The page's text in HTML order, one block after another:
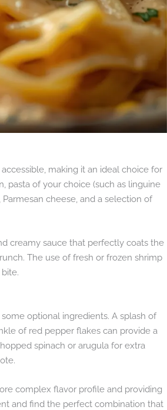
making it an ideal choice for
pasta of your choice (such as linguine
cheese, and a selection of
creamy sauce that perfectly coats the
The use of fresh or frozen shrimp
optional ingredients. A splash of
of red pepper flakes can provide a
spinach or arugula for extra
complex flavor profile and providing
and find the perfect combination that